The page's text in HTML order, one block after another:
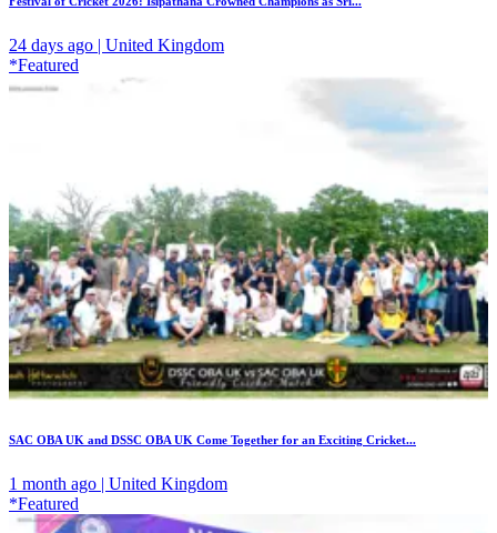
24 days ago | United Kingdom
*Featured
SAC OBA UK and DSSC OBA UK Come Together for an Exciting Cricket...
1 month ago | United Kingdom
*Featured